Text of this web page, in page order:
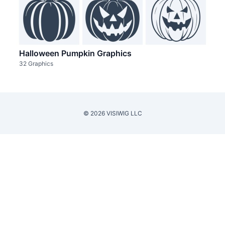
Halloween Pumpkin Graphics
32 Graphics
© 2026 VISIWIG LLC